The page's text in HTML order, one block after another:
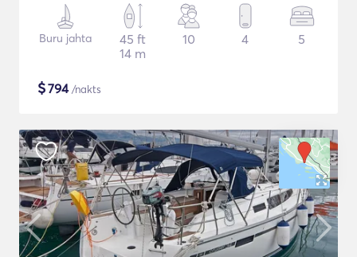
Buru jahta
45 ft
14 m
10 4 5
$794/nakts